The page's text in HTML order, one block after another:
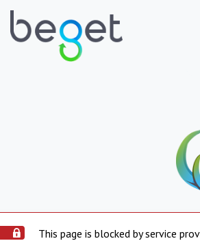
This page is blocked by service